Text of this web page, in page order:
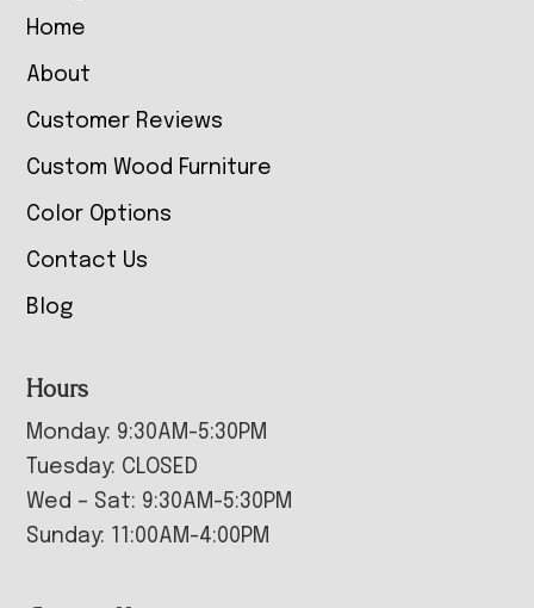
Home
About
Customer Reviews
Custom Wood Furniture
Color Options
Contact Us
Blog
Hours
Monday: 9:30AM-5:30PM
Tuesday: CLOSED
Wed – Sat: 9:30AM-5:30PM
Sunday: 11:00AM-4:00PM